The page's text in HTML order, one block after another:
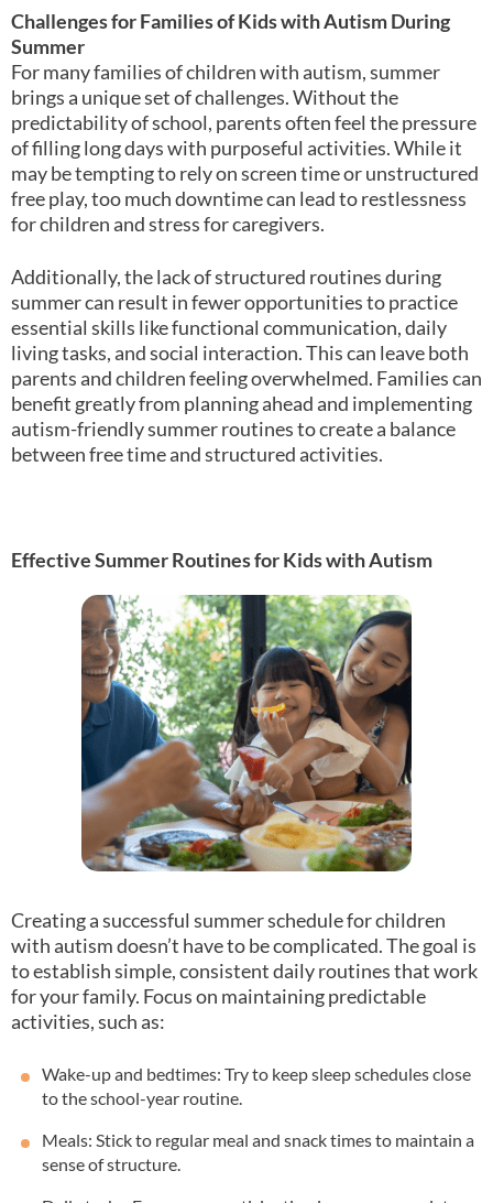
Challenges for Families of Kids with Autism During
Summer
For many families of children with autism, summer
brings a unique set of challenges. Without the
predictability of school, parents often feel the pressure
of filling long days with purposeful activities. While it
may be tempting to rely on screen time or unstructured
free play, too much downtime can lead to restlessness
for children and stress for caregivers.
Additionally, the lack of structured routines during
summer can result in fewer opportunities to practice
essential skills like functional communication, daily
living tasks, and social interaction. This can leave both
parents and children feeling overwhelmed. Families can
benefit greatly from planning ahead and implementing
autism-friendly summer routines to create a balance
between free time and structured activities.
Effective Summer Routines for Kids with Autism
Creating a successful summer schedule for children
with autism doesn’t have to be complicated. The goal is
to establish simple, consistent daily routines that work
for your family. Focus on maintaining predictable
activities, such as:
Wake-up and bedtimes: Try to keep sleep schedules close
to the school-year routine.
Meals: Stick to regular meal and snack times to maintain a
sense of structure.